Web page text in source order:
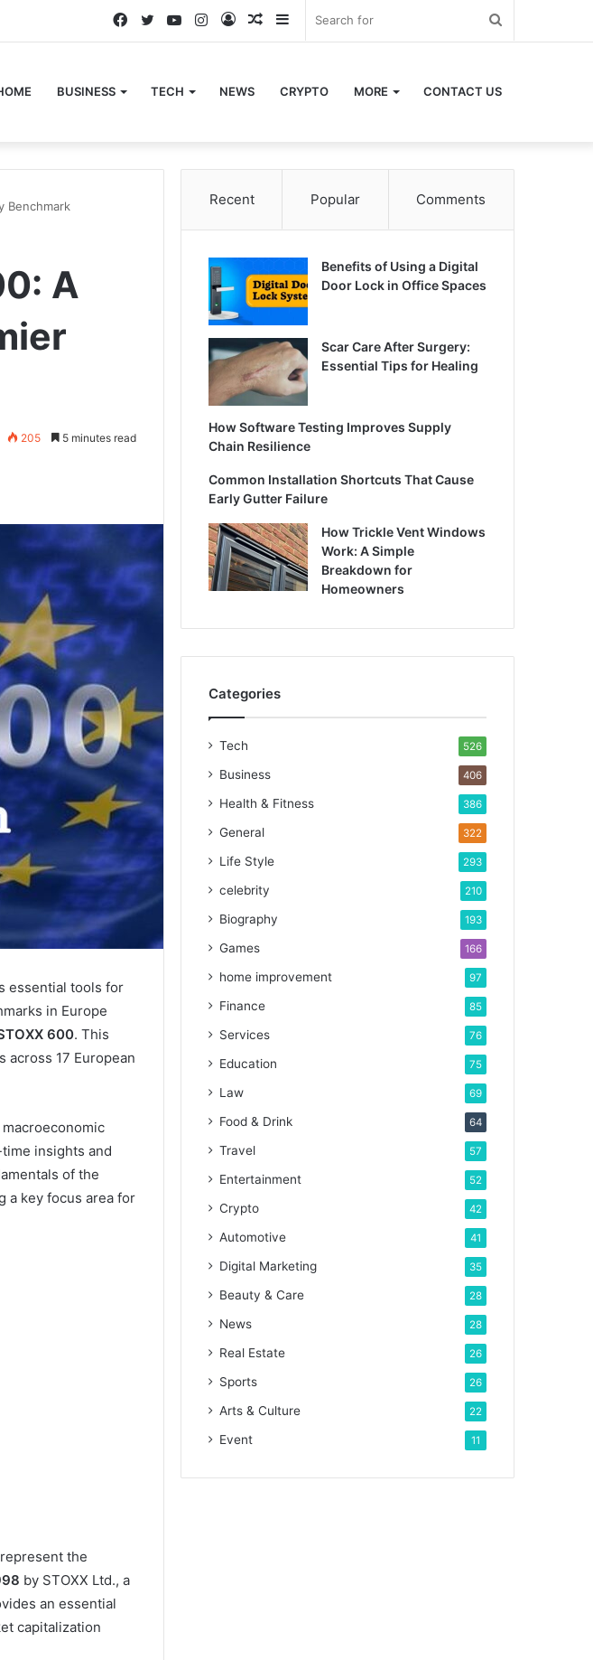
Sidebar
Random
Log
Instagram
YouTube
Twitter
Facebook
BUSINESS TECH NEWS CRYPTO MORE CONTACT US
Benchmark
A
205 5 minutes read
essential tools for
in Europe
600. This
across 17 European
insights and
of the
a key focus area for
the
by STOXX Ltd., a
an essential
capitalization
Recent Popular Comments
Benefits of Using a Digital
Door Lock in Office Spaces
Scar Care After Surgery:
Essential Tips for Healing
How Software Testing Improves Supply
Chain Resilience
Common Installation Shortcuts That Cause
Early Gutter Failure
How Trickle Vent Windows
Work: A Simple
Breakdown for
Homeowners
Categories
Tech 526
Business 406
Health & Fitness 386
General 322
Life Style 293
celebrity 210
Biography 193
Games 166
home improvement 97
Finance 85
Services 76
Education 75
Law 69
Food & Drink 64
Travel 57
Entertainment 52
Crypto 42
Automotive 41
Digital Marketing 35
Beauty & Care 28
News 28
Real Estate 26
Sports 26
Arts & Culture 22
Event 11